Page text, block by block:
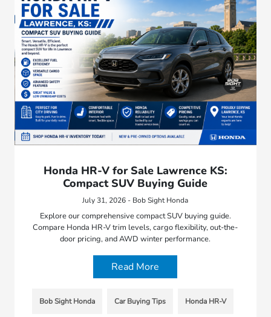
Honda HR-V for Sale Lawrence KS:
Compact SUV Buying Guide
July 31, 2026 - Bob Sight Honda
Explore our comprehensive compact SUV buying guide.
Compare Honda HR-V trim levels, cargo flexibility, out-the-
door pricing, and AWD winter performance.
Read More
Bob Sight Honda Car Buying Tips Honda HR-V